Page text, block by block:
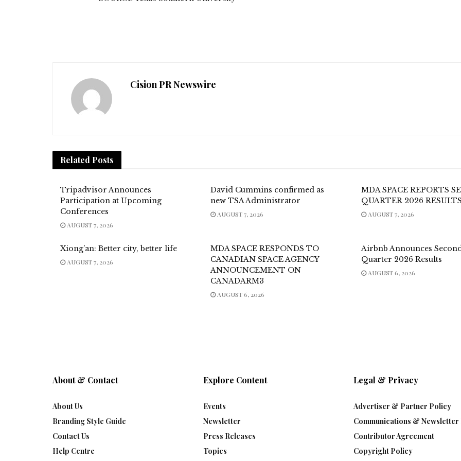
Cision PR Newswire
Related Posts
Tripadvisor Announces
Participation at Upcoming
Conferences
AUGUST 7, 2026
David Cummins confirmed as
new TSA Administrator
AUGUST 7, 2026
MDA SPACE REPORTS
QUARTER 2026 RESULTS
AUGUST 7, 2026
Xiong’an: Better city, better life
AUGUST 7, 2026
MDA SPACE RESPONDS TO
CANADIAN SPACE AGENCY
ANNOUNCEMENT ON
CANADARM3
AUGUST 6, 2026
Airbnb Announces
Quarter 2026 Results
AUGUST 6, 2026
About & Contact
About Us
Branding Style Guide
Contact Us
Help Centre
Explore Content
Events
Newsletter
Press Releases
Topics
Legal & Privacy
Advertiser & Partner Policy
Communications &
Contributor Agreement
Copyright Policy